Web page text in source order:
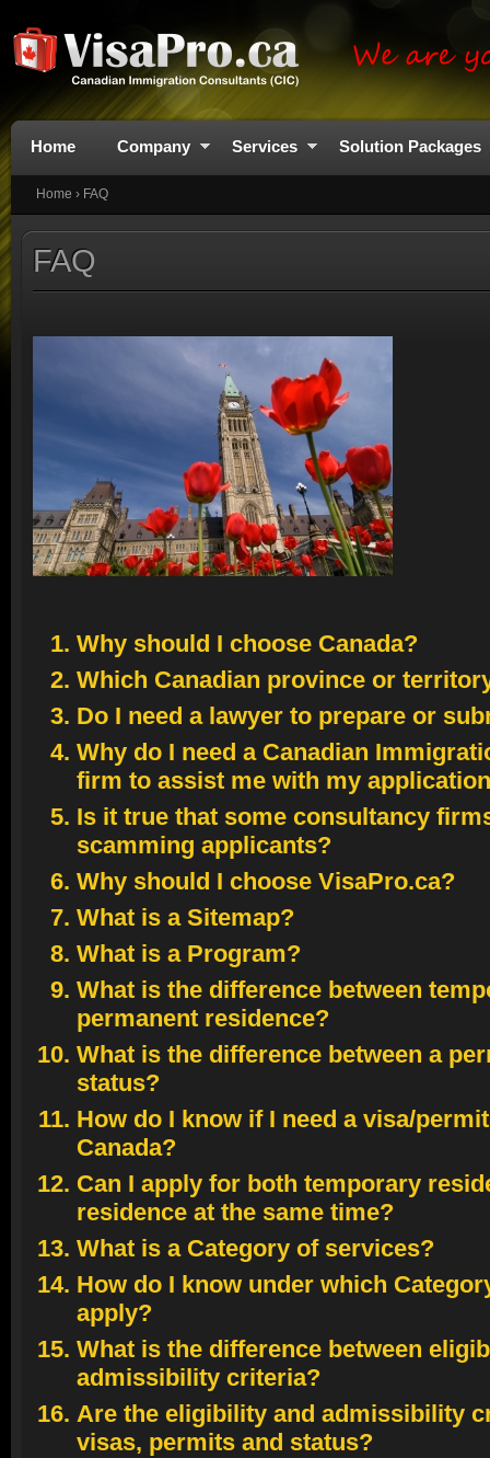
Home Company Services Solution Packages
Home › FAQ
FAQ
All Rights Reserved.
Why should I choose Canada?
Which Canadian province or
Do I need a lawyer to prepare or
Why do I need a Canadian
firm to assist me with my
Is it true that some consultancy
scamming applicants?
Why should I choose VisaPro.ca?
What is a Sitemap?
What is a Program?
What is the difference between
permanent residence?
What is the difference between a
status?
How do I know if I need a visa/
Canada?
Can I apply for both temporary
residence at the same time?
What is a Category of services?
How do I know under which
apply?
What is the difference between
admissibility criteria?
Are the eligibility and admissibility
visas, permits and status?